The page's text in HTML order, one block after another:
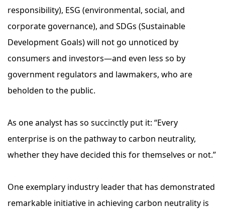
responsibility), ESG (environmental, social, and
corporate governance), and SDGs (Sustainable
Development Goals) will not go unnoticed by
consumers and investors—and even less so by
government regulators and lawmakers, who are
beholden to the public.
As one analyst has so succinctly put it: “Every
enterprise is on the pathway to carbon neutrality,
whether they have decided this for themselves or not.”
One exemplary industry leader that has demonstrated
remarkable initiative in achieving carbon neutrality is